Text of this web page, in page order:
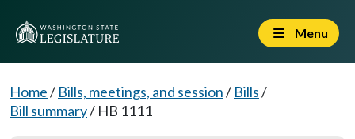
Menu
Home/ Bills, meetings, and session/ Bills/
Bill summary/ HB 1111